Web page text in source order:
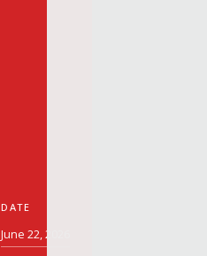
DATE
June 22, 2026